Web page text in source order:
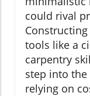
could rival
tools like a
carpentry
step into
relying on